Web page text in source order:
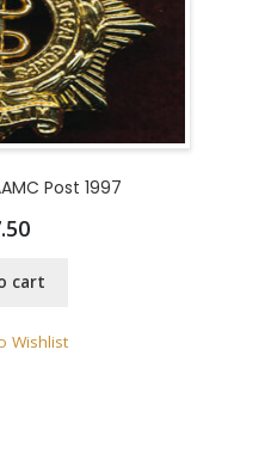
Post 1997
cart
Wishlist